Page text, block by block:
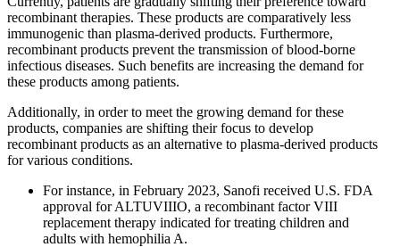
recombinant therapies. These products are comparatively less
immunogenic than plasma-derived products. Furthermore,
recombinant products prevent the transmission of blood-borne
infectious diseases. Such benefits are increasing the demand for
these products among patients.
Additionally, in order to meet the growing demand for these
products, companies are shifting their focus to develop
recombinant products as an alternative to plasma-derived products
for various conditions.
For instance, in February 2023, Sanofi received U.S. FDA
approval for ALTUVIIIO, a recombinant factor VIII
replacement therapy indicated for treating children and
adults with hemophilia A.